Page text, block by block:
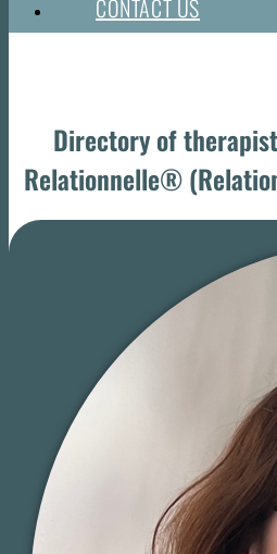
CONTACT US
Directory of
Relationnelle®